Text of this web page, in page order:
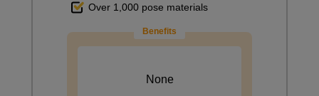
Over 1,000 pose materials
Benefits
None